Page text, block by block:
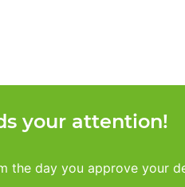
your attention!
the day you approve your